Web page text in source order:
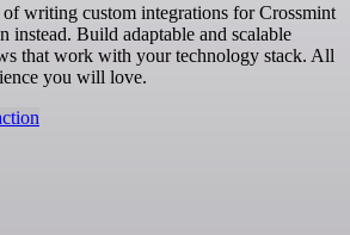
writing custom integrations for Crossmint
instead. Build adaptable and scalable
that work with your technology stack. All
you will love.